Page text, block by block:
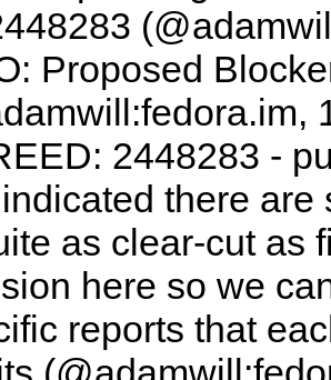
Proposed
2448283 -
there
as clear-cut as
here so we
reports that